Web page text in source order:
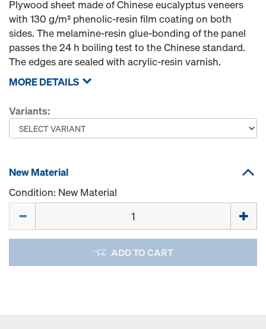
Plywood sheet made of Chinese eucalyptus veneers
with 130 g/m² phenolic-resin film coating on both
sides. The melamine-resin glue-bonding of the panel
passes the 24 h boiling test to the Chinese standard.
The edges are sealed with acrylic-resin varnish.
MORE DETAILS
Variants:
New Material
Condition: New Material
ADD TO CART